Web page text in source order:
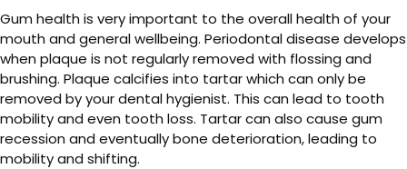
Gum health is very important to the overall health of your
mouth and general wellbeing. Periodontal disease develops
when plaque is not regularly removed with flossing and
brushing. Plaque calcifies into tartar which can only be
removed by your dental hygienist. This can lead to tooth
mobility and even tooth loss. Tartar can also cause gum
recession and eventually bone deterioration, leading to
mobility and shifting.